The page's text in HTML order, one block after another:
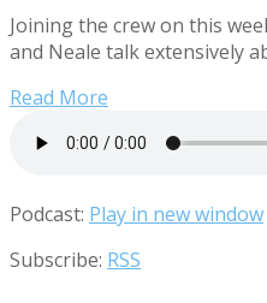
Joining the crew on this
and Neale talk extensively
Read More
Podcast: Play in new window
Subscribe: RSS